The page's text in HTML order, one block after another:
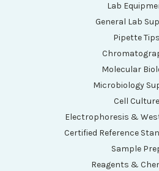
Lab
General Lab
Pipette Tips
Molecular
Microbiology
Cell Culture
Electrophoresis &
Certified Reference
Sample
Reagents &